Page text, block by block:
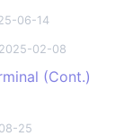
06-14
2025-02-08
(Cont.)
25